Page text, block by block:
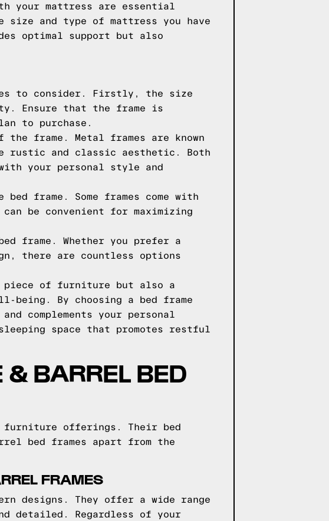
your mattress are essential
and type of mattress you have
optimal support but also
to consider. Firstly, the size
Ensure that the frame is
to purchase.
frame. Metal frames are known
rustic and classic aesthetic. Both
your personal style and
frame. Some frames come with
be convenient for maximizing
frame. Whether you prefer a
there are countless options
of furniture but also a
By choosing a bed frame
complements your personal
space that promotes restful
& BARREL BED
furniture offerings. Their bed
bed frames apart from the
FRAMES
designs. They offer a wide range
detailed. Regardless of your